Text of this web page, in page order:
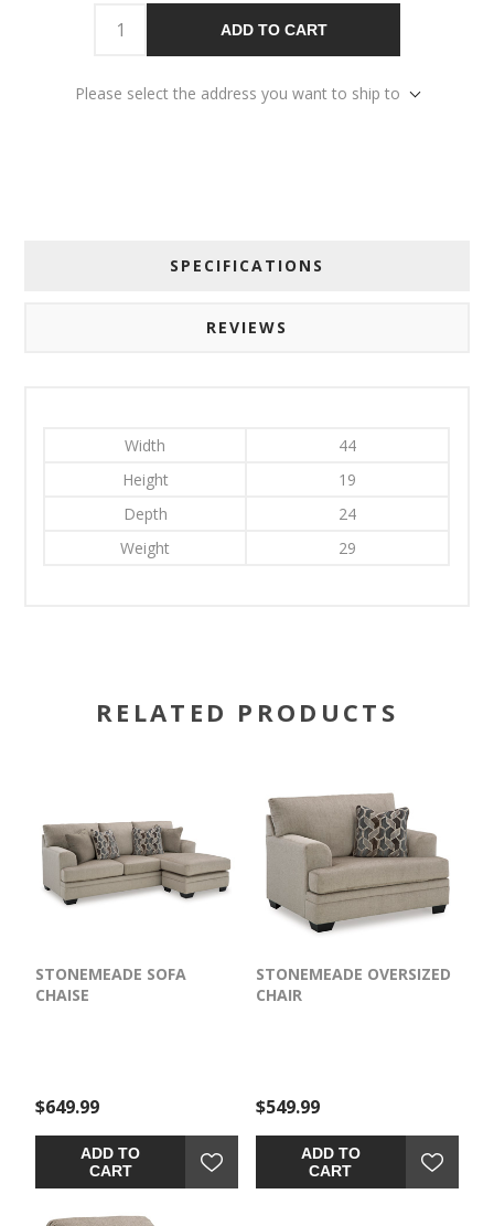
ADD TO CART
Please select the address you want to ship to
SPECIFICATIONS
REVIEWS
Width
44
Height
19
Depth
24
Weight
29
RELATED PRODUCTS
STONEMEADE SOFA
CHAISE
$649.99
ADD TO
CART
STONEMEADE OVERSIZED
CHAIR
$549.99
ADD TO
CART